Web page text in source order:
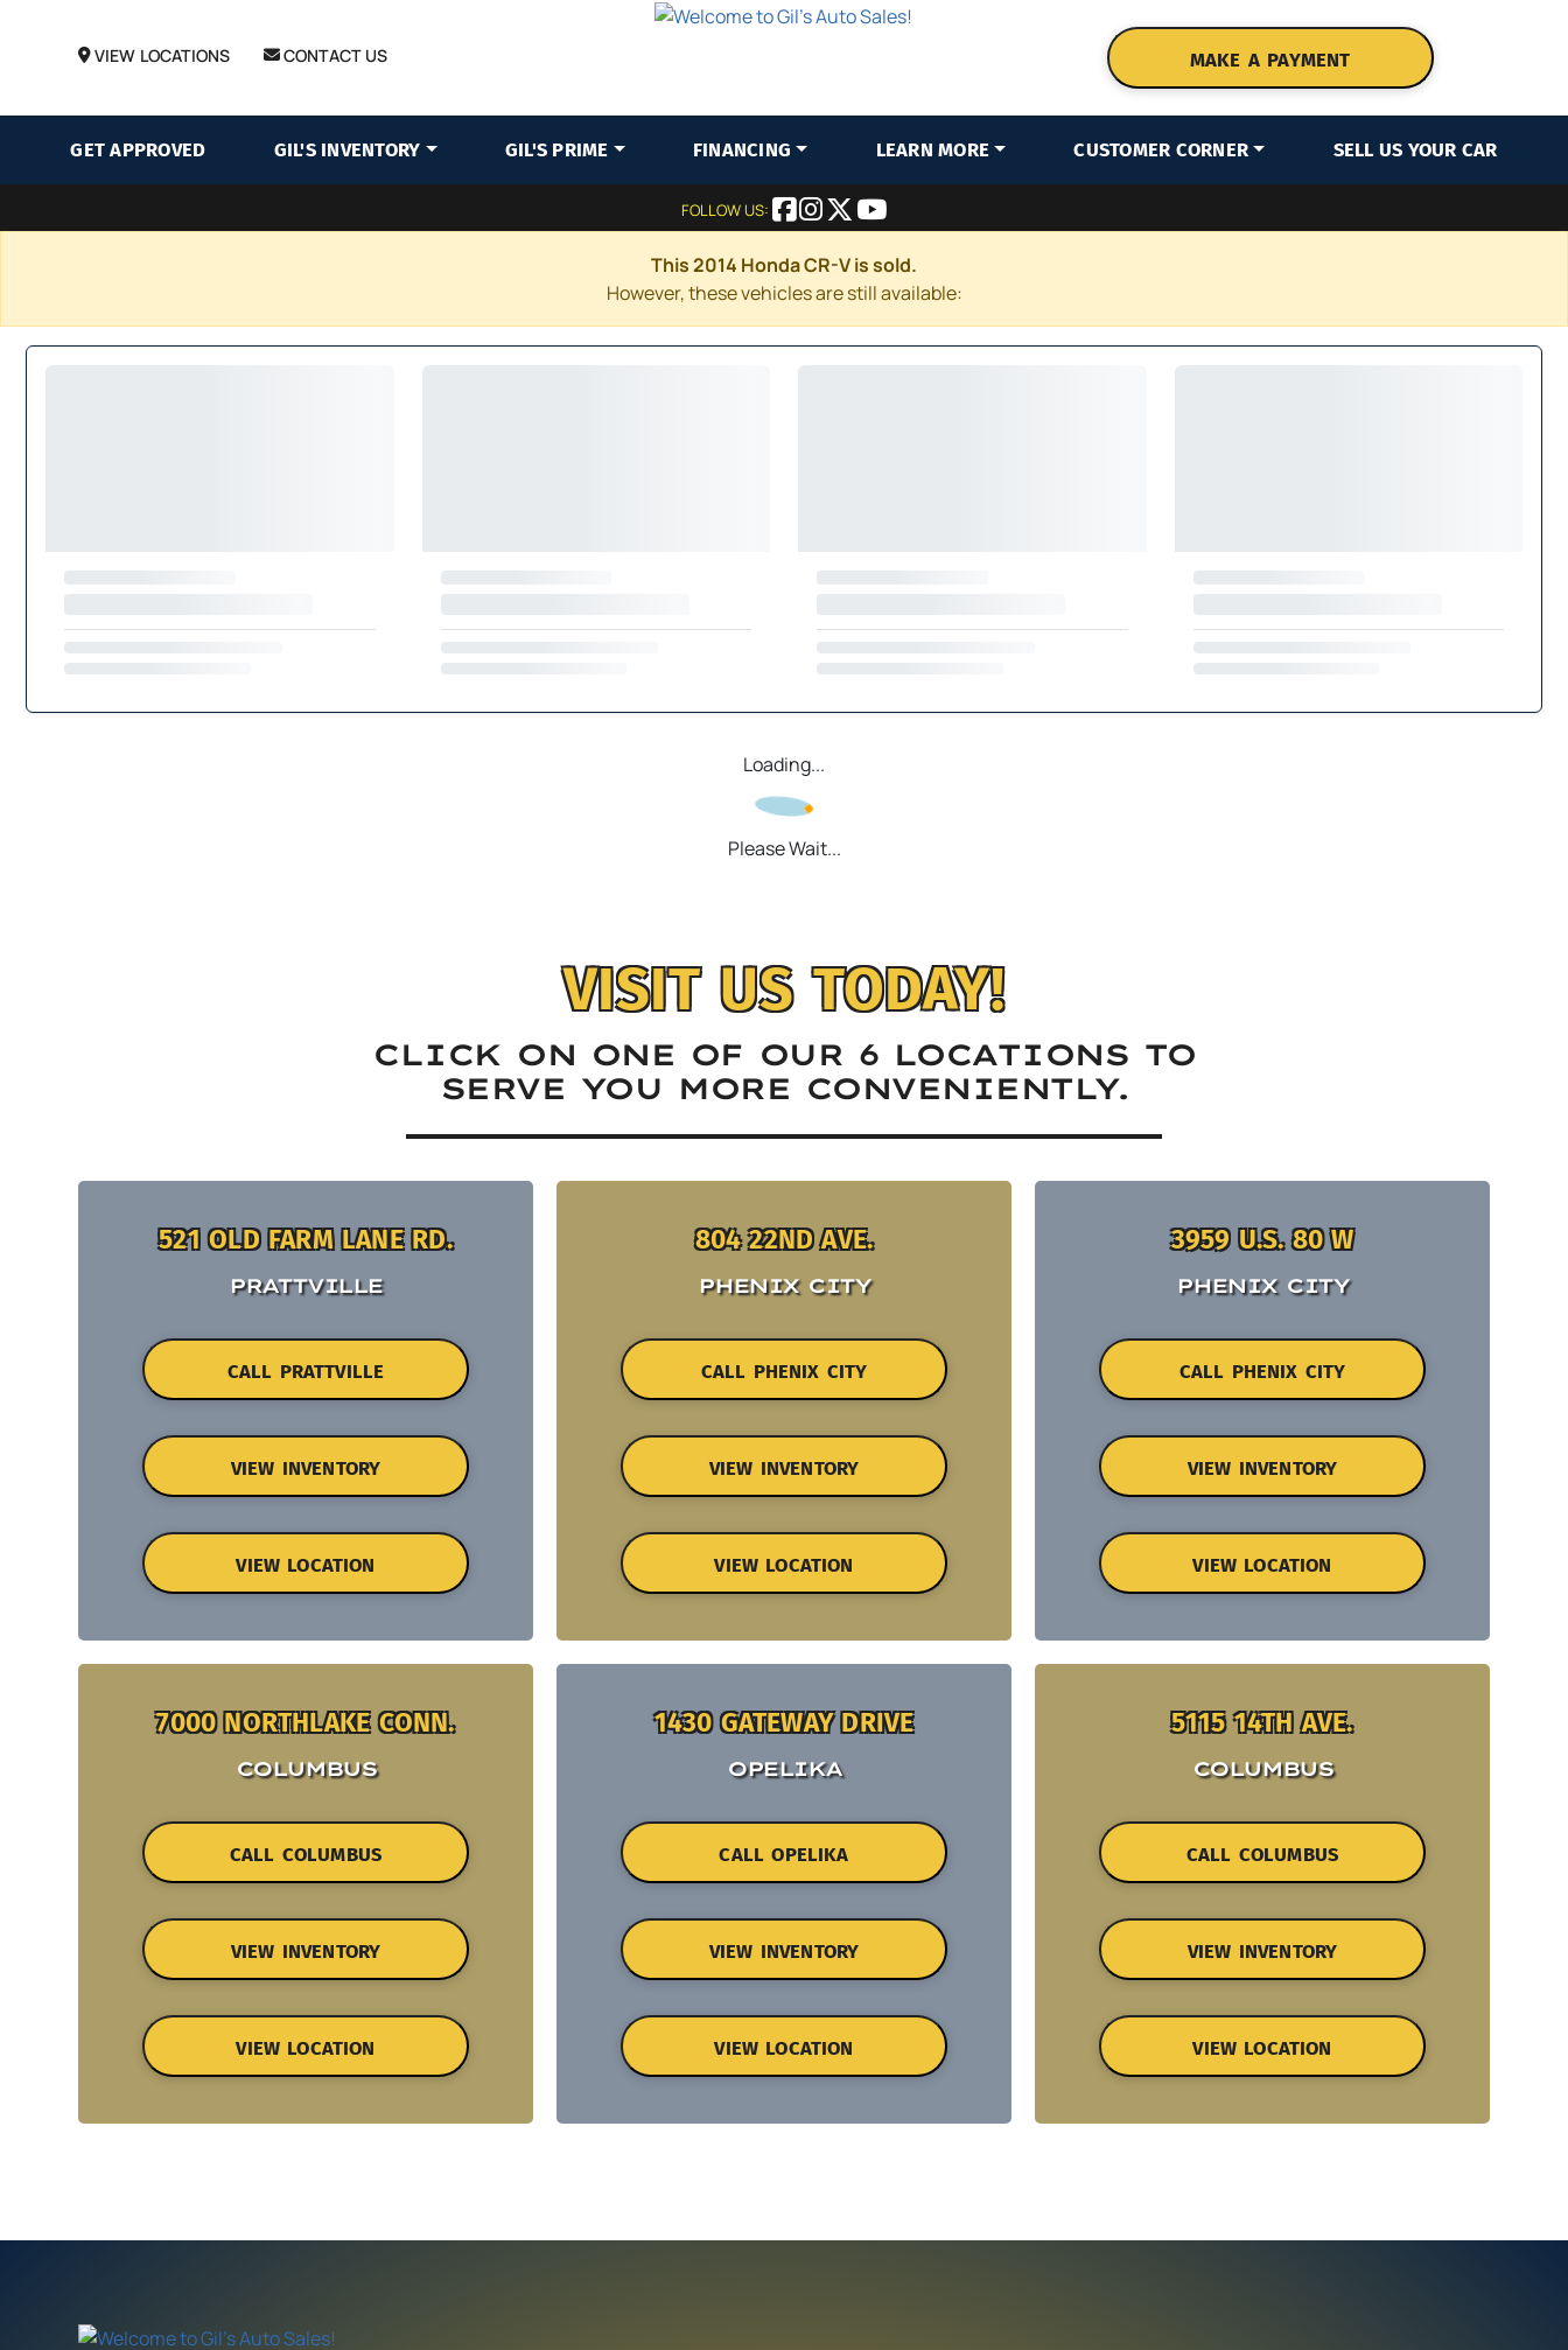
VIEW LOCATIONS CONTACT US MAKE A PAYMENT
GET APPROVED GIL'S INVENTORY GIL'S PRIME FINANCING LEARN MORE CUSTOMER CORNER SELL US YOUR CAR
FOLLOW US:
This 2014 Honda CR-V is sold.
However, these vehicles are still available:
Loading...
Please Wait...
VISIT US TODAY!
CLICK ON ONE OF OUR 6 LOCATIONS TO
SERVE YOU MORE CONVENIENTLY.
521 OLD FARM LANE RD.
PRATTVILLE
CALL PRATTVILLE
VIEW INVENTORY
VIEW LOCATION
804 22ND AVE.
PHENIX CITY
CALL PHENIX CITY
VIEW INVENTORY
VIEW LOCATION
3959 U.S. 80 W
PHENIX CITY
CALL PHENIX CITY
VIEW INVENTORY
VIEW LOCATION
7000 NORTHLAKE CONN.
COLUMBUS
CALL COLUMBUS
VIEW INVENTORY
VIEW LOCATION
1430 GATEWAY DRIVE
OPELIKA
CALL OPELIKA
VIEW INVENTORY
VIEW LOCATION
5115 14TH AVE.
COLUMBUS
CALL COLUMBUS
VIEW INVENTORY
VIEW LOCATION